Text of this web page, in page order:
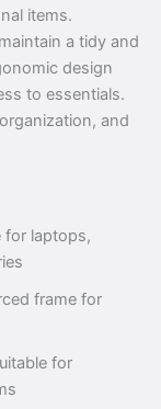
items.
a tidy and
design
to essentials.
and
for laptops,
frame for
for